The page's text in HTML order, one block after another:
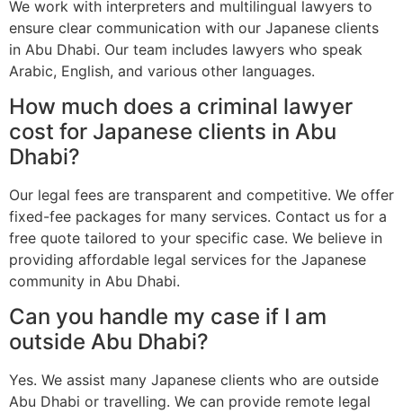
We work with interpreters and multilingual lawyers to
ensure clear communication with our Japanese clients
in Abu Dhabi. Our team includes lawyers who speak
Arabic, English, and various other languages.
How much does a criminal lawyer
cost for Japanese clients in Abu
Dhabi?
Our legal fees are transparent and competitive. We offer
fixed-fee packages for many services. Contact us for a
free quote tailored to your specific case. We believe in
providing affordable legal services for the Japanese
community in Abu Dhabi.
Can you handle my case if I am
outside Abu Dhabi?
Yes. We assist many Japanese clients who are outside
Abu Dhabi or travelling. We can provide remote legal